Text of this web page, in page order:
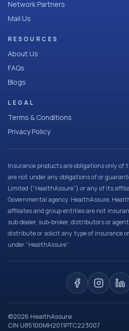
Network Partners
Mail Us
RESOURCES
About Us
FAQs
Blogs
LEGAL
Terms & Conditions
Privacy Policy
Insurance products are obligations only of
are not under any obligations of or
Limited (“HealthAssure”) or any of its
Governmental agency. HealthAssure,
affiliates and group entities are not
sub dealer, sub-broker, distributors or
distribute or solicit any type of insurance
under “HealthAssure”.
©2026 HealthAssure
CIN U85100MH2011PTC223007